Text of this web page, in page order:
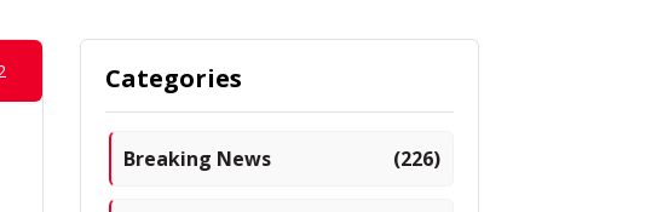
Categories
Breaking News (226)